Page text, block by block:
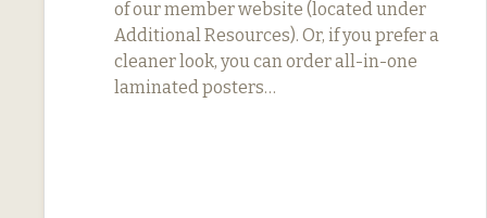
of our member website (located under
Additional Resources). Or, if you prefer a
cleaner look, you can order all-in-one
laminated posters…